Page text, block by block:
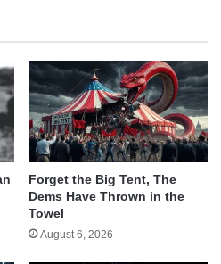
Forget the Big Tent, The
Dems Have Thrown in the
Towel
August 6, 2026